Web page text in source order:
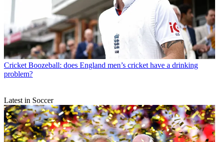
Cricket Boozeball: does England men’s cricket have a drinking
problem?
Latest in Soccer